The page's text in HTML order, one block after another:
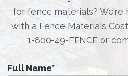
for fence materials?
with a Fence Materials
1-800-49-FENCEor
Full Name*